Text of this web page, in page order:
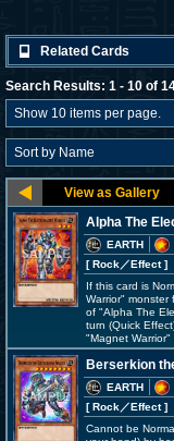
Related Cards
Search Results: 1 - 10 of
Alpha The
EARTH
[ Rock／Effect]
If this card is
Warrior"
of "Alpha The
turn (Quick
"Magnet Warrior"
Berserkion
EARTH
[ Rock／Effect]
Cannot be